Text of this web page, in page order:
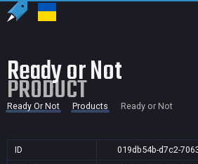
Ready or Not
PRODUCT
Ready Or Not Products Ready or Not
ID
019db54b-d7c2-